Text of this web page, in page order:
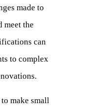
made to
meet the
can
to complex
make small